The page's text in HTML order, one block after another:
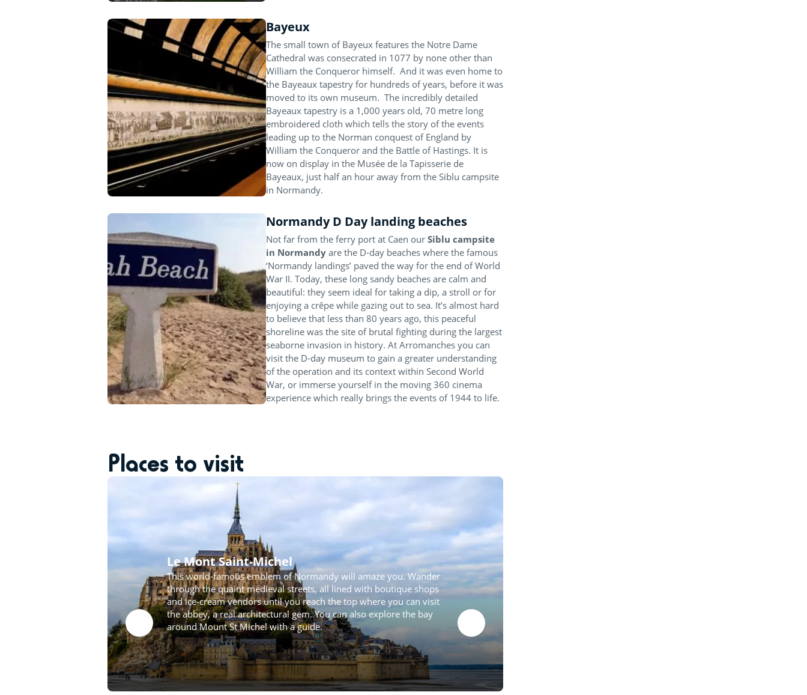
Bayeux
The small town of Bayeux features the Notre Dame
Cathedral was consecrated in 1077 by none other than
William the Conqueror himself. And it was even home to
the Bayeaux tapestry for hundreds of years, before it was
moved to its own museum. The incredibly detailed
Bayeaux tapestry is a 1,000 years old, 70 metre long
embroidered cloth which tells the story of the events
leading up to the Norman conquest of England by
William the Conqueror and the Battle of Hastings. It is
now on display in the Musée de la Tapisserie de
Bayeaux, just half an hour away from the Siblu campsite
in Normandy.
Normandy D Day landing beaches
Not far from the ferry port at Caen ourSiblu campsite
in Normandyare the D-day beaches where the famous
‘Normandy landings’ paved the way for the end of World
War II. Today, these long sandy beaches are calm and
beautiful: they seem ideal for taking a dip, a stroll or for
enjoying a crêpe while gazing out to sea. It’s almost hard
to believe that less than 80 years ago, this peaceful
shoreline was the site of brutal fighting during the largest
seaborne invasion in history. At Arromanches you can
visit the D-day museum to gain a greater understanding
of the operation and its context within Second World
War, or immerse yourself in the moving 360 cinema
experience which really brings the events of 1944 to life.
Places to visit
Le Mont Saint-Michel
This world-famous emblem of Normandy will amaze you. Wander
through the quaint medieval streets, all lined with boutique shops
and ice-cream vendors until you reach the top where you can visit
the abbey, a real architectural gem. You can also explore the bay
around Mount St Michel with a guide.